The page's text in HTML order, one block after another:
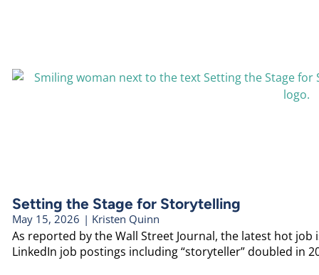
Setting the Stage for Storytelling
May 15, 2026 | Kristen Quinn
As reported by the Wall Street Journal, the latest hot
LinkedIn job postings including “storyteller” doubled in